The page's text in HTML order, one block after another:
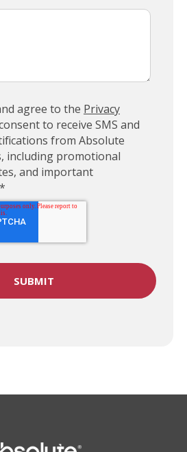
agree to the Privacy
to receive SMS and
from Absolute
including promotional
and important
*